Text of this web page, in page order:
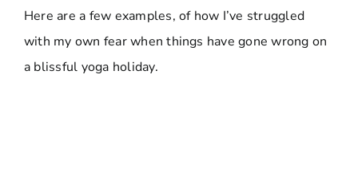
Here are a few examples, of how I’ve struggled
with my own fear when things have gone wrong on
a blissful yoga holiday.